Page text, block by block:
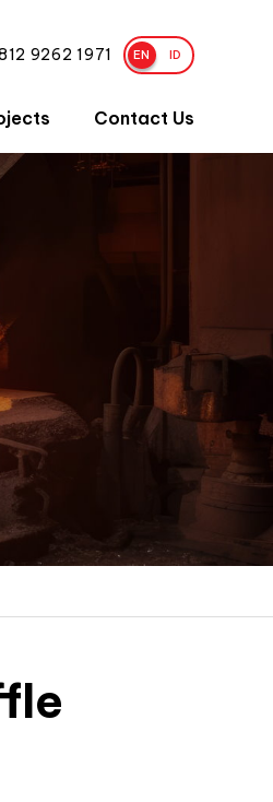
9262 1971 EN | ID
Contact Us